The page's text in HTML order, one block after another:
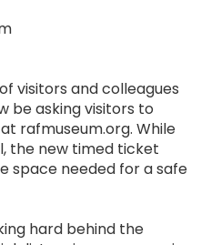
visitors and colleagues
be asking visitors to
rafmuseum.org. While
the new timed ticket
space needed for a safe
hard behind the